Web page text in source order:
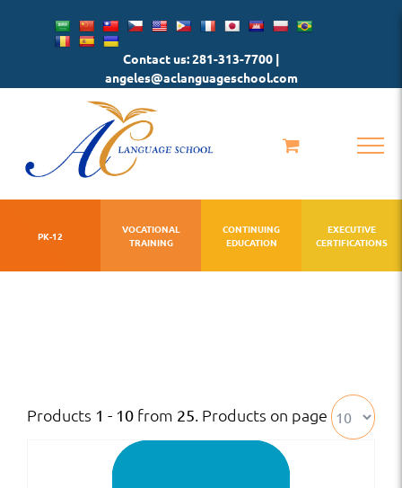
Contact us: 281-313-7700 |
angeles@aclanguageschool.com
PK-12
VOCATIONAL
TRAINING
CONTINUING
EDUCATION
EXECUTIVE
CERTIFICATIONS
Products 1 - 10 from 25. Products on page